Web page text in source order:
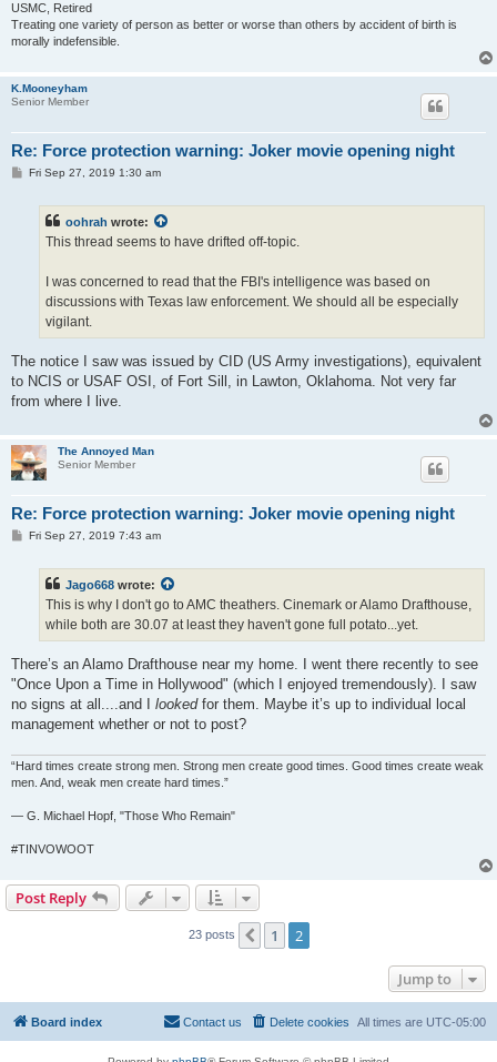
USMC, Retired
Treating one variety of person as better or worse than others by accident of birth is
morally indefensible.
K.Mooneyham
Senior Member
Re: Force protection warning: Joker movie opening night
PFri Sep 27, 2019 1:30 am
oohrah wrote:
This thread seems to have drifted off-topic.
I was concerned to read that the FBI's intelligence was based on
discussions with Texas law enforcement. We should all be especially
vigilant.
The notice I saw was issued by CID (US Army investigations), equivalent
to NCIS or USAF OSI, of Fort Sill, in Lawton, Oklahoma. Not very far
from where I live.
The Annoyed Man
Senior Member
Re: Force protection warning: Joker movie opening night
PFri Sep 27, 2019 7:43 am
Jago668 wrote:
This is why I don't go to AMC theathers. Cinemark or Alamo Drafthouse,
while both are 30.07 at least they haven't gone full potato...yet.
There’s an Alamo Drafthouse near my home. I went there recently to see
"Once Upon a Time in Hollywood" (which I enjoyed tremendously). I saw
no signs at all....and I lookedfor them. Maybe it’s up to individual local
management whether or not to post?
“Hard times create strong men. Strong men create good times. Good times create weak
men. And, weak men create hard times.”
― G. Michael Hopf, "Those Who Remain"
#TINVOWOOT
Post Reply
23 posts Previous
1 2
Jump to
Board index All times are UTC-05:00
Delete cookies
Contact us